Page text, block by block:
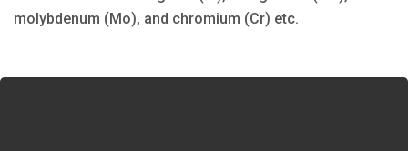
molybdenum (Mo), and chromium (Cr) etc.